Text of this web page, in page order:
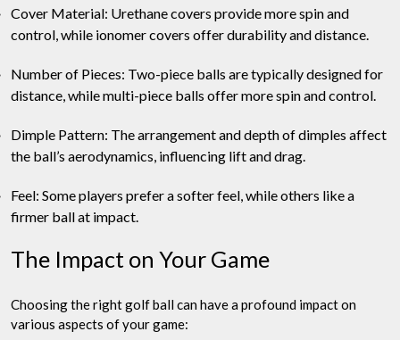
Cover Material: Urethane covers provide more spin and
control, while ionomer covers offer durability and distance.
Number of Pieces: Two-piece balls are typically designed for
distance, while multi-piece balls offer more spin and control.
Dimple Pattern: The arrangement and depth of dimples affect
the ball’s aerodynamics, influencing lift and drag.
Feel: Some players prefer a softer feel, while others like a
firmer ball at impact.
The Impact on Your Game
Choosing the right golf ball can have a profound impact on
various aspects of your game: